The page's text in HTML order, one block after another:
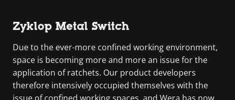
Zyklop Metal Switch
Due to the ever-more confined working environment,
space is becoming more and more an issue for the
application of ratchets. Our product developers
therefore intensively occupied themselves with the